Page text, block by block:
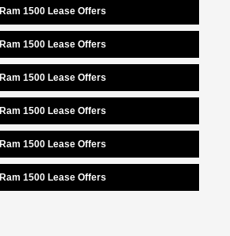
Ram 1500 Lease Offers
Ram 1500 Lease Offers
Ram 1500 Lease Offers
Ram 1500 Lease Offers
Ram 1500 Lease Offers
Ram 1500 Lease Offers